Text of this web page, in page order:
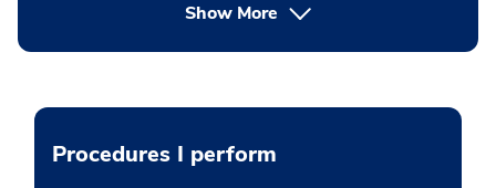
Show More
Procedures I perform